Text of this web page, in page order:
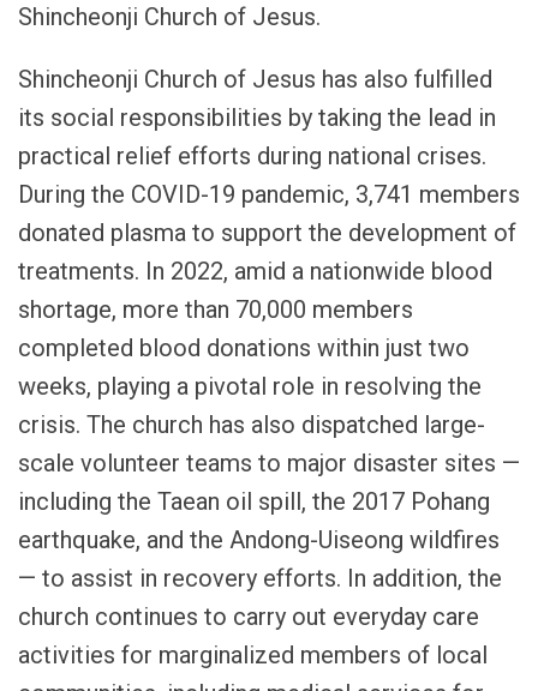
Shincheonji Church of Jesus.
Shincheonji Church of Jesus has also fulfilled
its social responsibilities by taking the lead in
practical relief efforts during national crises.
During the COVID-19 pandemic, 3,741 members
donated plasma to support the development of
treatments. In 2022, amid a nationwide blood
shortage, more than 70,000 members
completed blood donations within just two
weeks, playing a pivotal role in resolving the
crisis. The church has also dispatched large-
scale volunteer teams to major disaster sites —
including the Taean oil spill, the 2017 Pohang
earthquake, and the Andong-Uiseong wildfires
— to assist in recovery efforts. In addition, the
church continues to carry out everyday care
activities for marginalized members of local